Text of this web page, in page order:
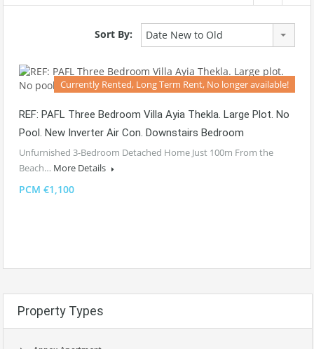
Sort By: Date New to Old
Currently Rented, Long Term Rent, No longer available!
REF: PAFL Three Bedroom Villa Ayia Thekla. Large Plot. No
Pool. New Inverter Air Con. Downstairs Bedroom
Unfurnished 3-Bedroom Detached Home Just 100m From the
Beach… More Details
PCM €1,100
Property Types